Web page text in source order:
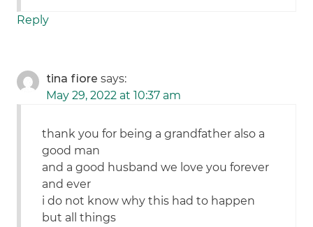
Reply
tina fiore says:
May 29, 2022 at 10:37 am
thank you for being a grandfather also a
good man
and a good husband we love you forever
and ever
i do not know why this had to happen
but all things